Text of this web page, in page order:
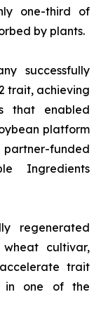
one-third of
by plants.
successfully
trait, achieving
that enabled
platform
funded
Ingredients
regenerated
cultivar,
trait
in one of the